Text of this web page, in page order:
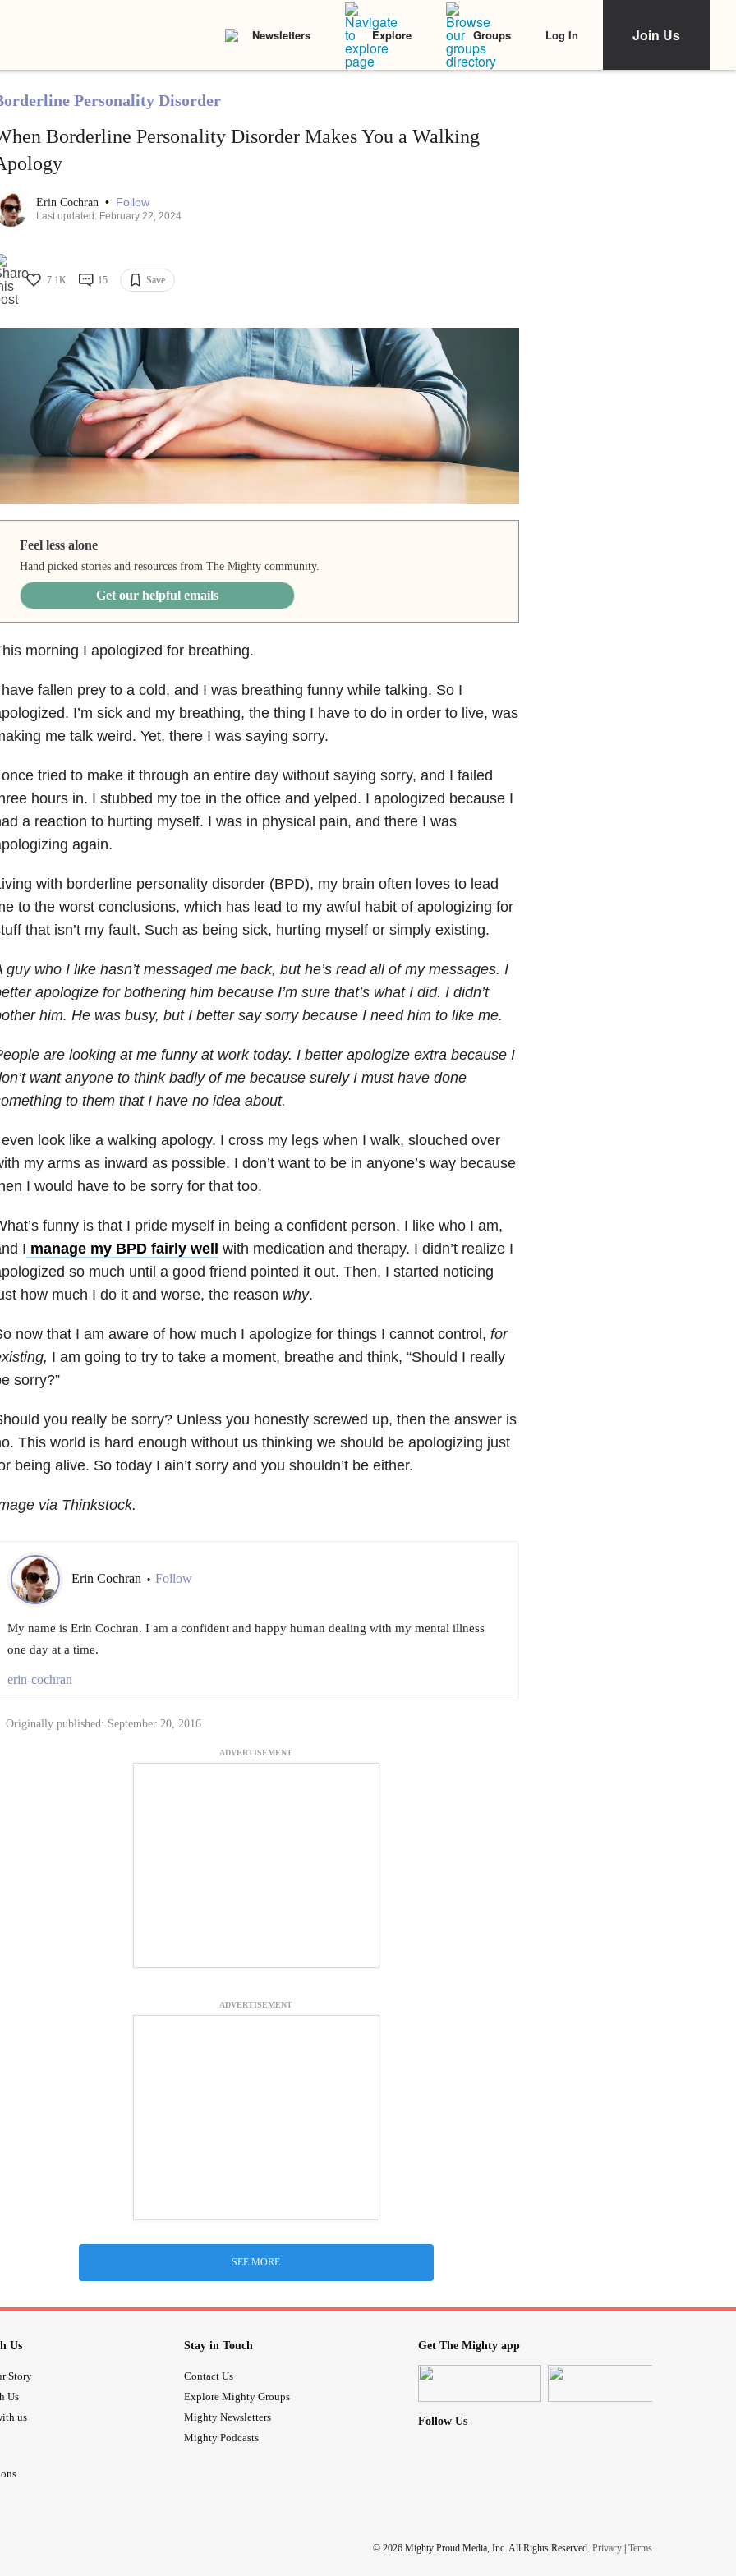
Newsletters Explore Groups Log In Join Us
Personality Disorder
Borderline Personality Disorder Makes You a Walking
Erin Cochran • Follow
Last updated: February 22, 2024
7.1K 15 Save
Feel less alone
Hand picked stories and resources from The Mighty community.
Get our helpful emails
morning I apologized for breathing.
fallen prey to a cold, and I was breathing funny while talking. So I
I’m sick and my breathing, the thing I have to do in order to live, was
me talk weird. Yet, there I was saying sorry.
tried to make it through an entire day without saying sorry, and I failed
hours in. I stubbed my toe in the office and yelped. I apologized because I
a reaction to hurting myself. I was in physical pain, and there I was
again.
with borderline personality disorder (BPD), my brain often loves to lead
to the worst conclusions, which has lead to my awful habit of apologizing for
that isn’t my fault. Such as being sick, hurting myself or simply existing.
guy who I like hasn’t messaged me back, but he’s read all of my messages. I
apologize for bothering him because I’m sure that’s what I did. I didn’t
him. He was busy, but I better say sorry because I need him to like me.
are looking at me funny at work today. I better apologize extra because I
want anyone to think badly of me because surely I must have done
to them that I have no idea about.
look like a walking apology. I cross my legs when I walk, slouched over
my arms as inward as possible. I don’t want to be in anyone’s way because
I would have to be sorry for that too.
funny is that I pride myself in being a confident person. I like who I am,
I manage my BPD fairly well with medication and therapy. I didn’t realize I
so much until a good friend pointed it out. Then, I started noticing
how much I do it and worse, the reason why.
now that I am aware of how much I apologize for things I cannot control, for
I am going to try to take a moment, breathe and think, “Should I really
sorry?”
you really be sorry? Unless you honestly screwed up, then the answer is
This world is hard enough without us thinking we should be apologizing just
being alive. So today I ain’t sorry and you shouldn’t be either.
via Thinkstock.
Erin Cochran • Follow
My name is Erin Cochran. I am a confident and happy human dealing with my mental illness
one day at a time.
erin-cochran
Originally published: September 20, 2016
ADVERTISEMENT
ADVERTISEMENT
SEE MORE
Us
Story
Us
us
Stay in Touch
Contact Us
Explore Mighty Groups
Mighty Newsletters
Mighty Podcasts
Get The Mighty app
Follow Us
© 2026 Mighty Proud Media, Inc. All Rights Reserved. Privacy | Terms